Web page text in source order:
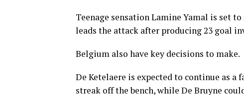
Teenage sensation Lamine Yamal is set
leads the attack after producing 23 goal
Belgium also have key decisions to make.
De Ketelaere is expected to continue as a
streak off the bench, while De Bruyne